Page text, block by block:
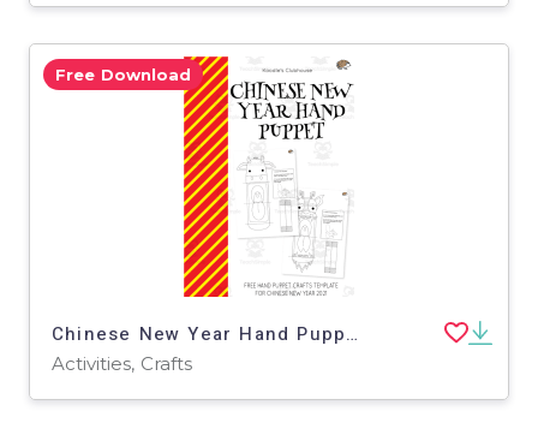
Free Download
Chinese New Year Hand Puppet
Activities, Crafts